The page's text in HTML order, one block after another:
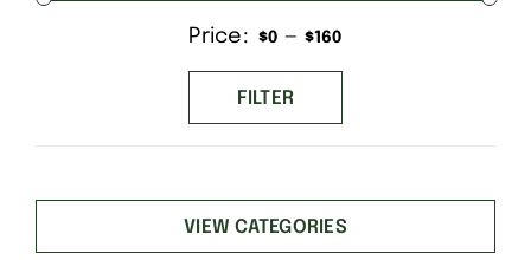
Min
price
Max
price
FILTER
Price: $0 — $160
VIEW CATEGORIES